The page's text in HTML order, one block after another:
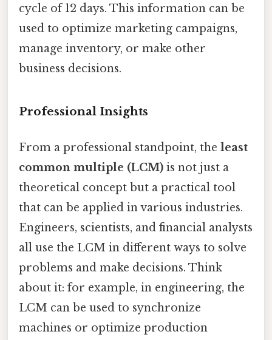
cycle of 12 days. This information can be
used to optimize marketing campaigns,
manage inventory, or make other
business decisions.
Professional Insights
From a professional standpoint, the least
common multiple (LCM) is not just a
theoretical concept but a practical tool
that can be applied in various industries.
Engineers, scientists, and financial analysts
all use the LCM in different ways to solve
problems and make decisions. Think
about it: for example, in engineering, the
LCM can be used to synchronize
machines or optimize production